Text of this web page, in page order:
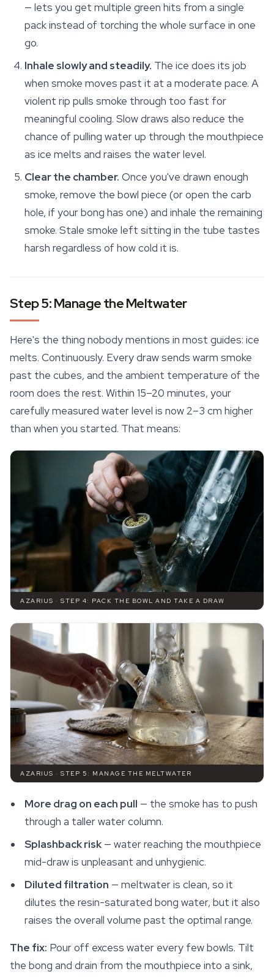
— lets you get multiple green hits from a single
pack instead of torching the whole surface in one
go.
Inhale slowly and steadily. The ice does its job
when smoke moves past it at a moderate pace. A
violent rip pulls smoke through too fast for
meaningful cooling. Slow draws also reduce the
chance of pulling water up through the mouthpiece
as ice melts and raises the water level.
Clear the chamber. Once you've drawn enough
smoke, remove the bowl piece (or open the carb
hole, if your bong has one) and inhale the remaining
smoke. Stale smoke left sitting in the tube tastes
harsh regardless of how cold it is.
Step 5: Manage the Meltwater
Here's the thing nobody mentions in most guides: ice
melts. Continuously. Every draw sends warm smoke
past the cubes, and the ambient temperature of the
room does the rest. Within 15–20 minutes, your
carefully measured water level is now 2–3 cm higher
than when you started. That means:
AZARIUS · STEP 4: PACK THE BOWL AND TAKE A DRAW
AZARIUS · STEP 5: MANAGE THE MELTWATER
More drag on each pull — the smoke has to push
through a taller water column.
Splashback risk— water reaching the mouthpiece
mid-draw is unpleasant and unhygienic.
Diluted filtration — meltwater is clean, so it
dilutes the resin-saturated bong water, but it also
raises the overall volume past the optimal range.
The fix: Pour off excess water every few bowls. Tilt
the bong and drain from the mouthpiece into a sink,